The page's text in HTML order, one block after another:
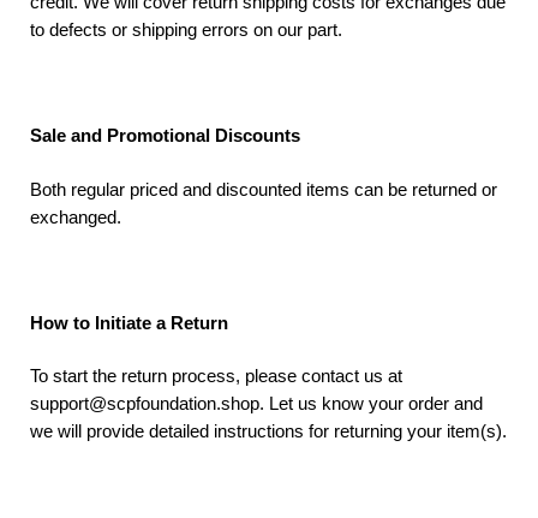
to defects or shipping errors on our part.
Sale and Promotional Discounts
Both regular priced and discounted items can be returned or
exchanged.
How to Initiate a Return
To start the return process, please contact us at
support@scpfoundation.shop. Let us know your order and
we will provide detailed instructions for returning your item(s).